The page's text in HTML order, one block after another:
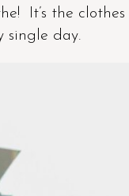
It’s the
single day.